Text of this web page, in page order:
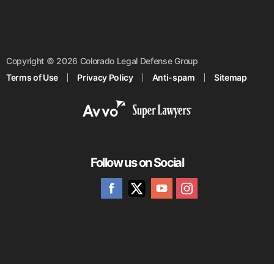
Copyright © 2026 Colorado Legal Defense Group
Terms of Use
Privacy Policy Anti-spam Sitemap
Follow us on Social